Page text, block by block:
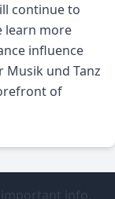
continue to
learn more
influence
Musik und Tanz
of
important info.